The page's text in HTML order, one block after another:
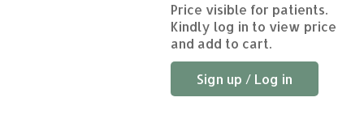
The rating of this product is
Price visible for patients.
Kindly log in to view price
and add to cart.
Sign up / Log in